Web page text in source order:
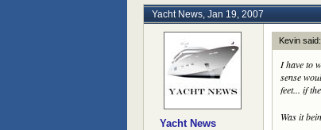
Yacht News, Jan 19, 2007
Yacht News
Kevin said:
I have to
sense
feet... if
Was it